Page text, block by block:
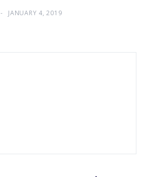
JANUARY 4, 2019